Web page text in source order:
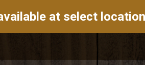
at select